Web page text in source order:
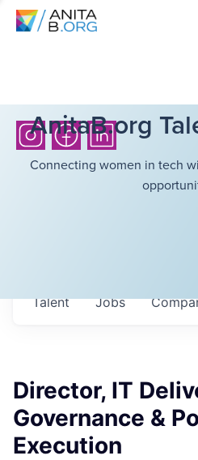
AnitaB.org
Connecting women in tech
Jobs
Talent
Director, IT
Governance &
Execution